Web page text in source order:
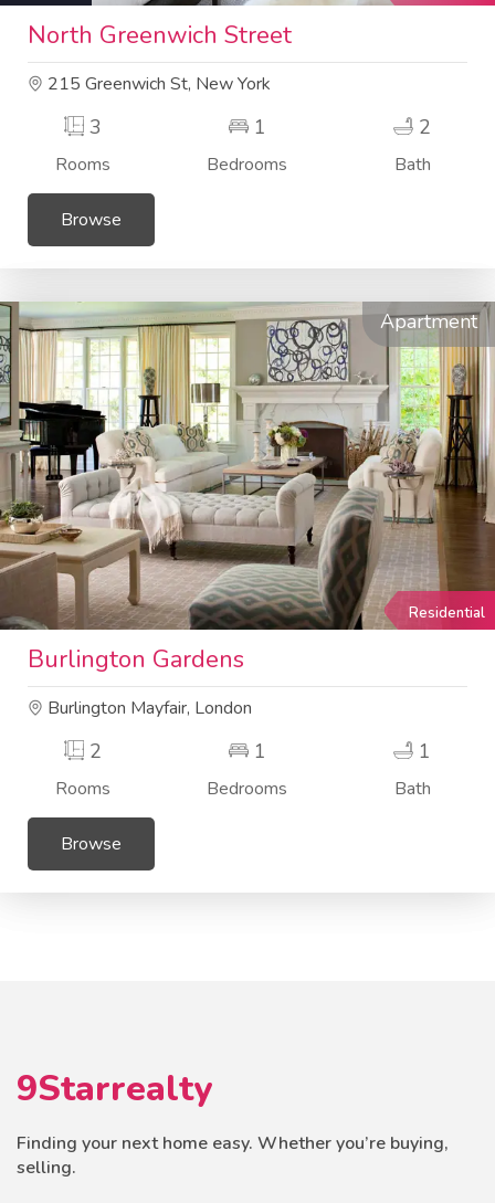
North Greenwich Street
215 Greenwich St, New York
3
Rooms
1
Bedrooms
2
Bath
Browse
Apartment
Residential
Burlington Gardens
Burlington Mayfair, London
2
Rooms
1
Bedrooms
1
Bath
Browse
9Starrealty
Finding your next home easy. Whether you’re buying,
selling.